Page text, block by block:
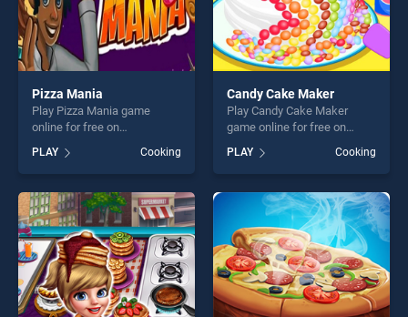
Pizza Mania
Play Pizza Mania game
online for free on
stands out as one of our top
skill games, offering endless
entertainment, is perfect for
players seeking fun and
challenge....
PLAY Cooking
Candy Cake Maker
Play Candy Cake Maker
game online for free on
Maker stands out as one of
our top skill games, offering
endless entertainment, is
perfect for players seeking
fun and challenge....
PLAY Cooking